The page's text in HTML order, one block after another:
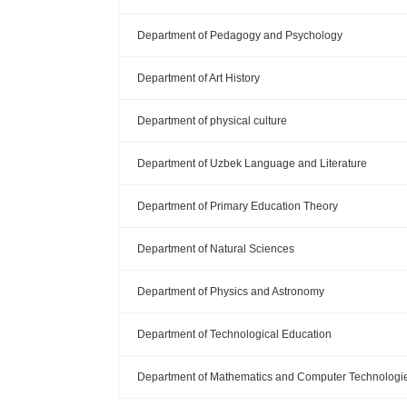
Department of Pedagogy and Psychology
Department of Art History
Department of physical culture
Department of Uzbek Language and Literature
Department of Primary Education Theory
Department of Natural Sciences
Department of Physics and Astronomy
Department of Technological Education
Department of Mathematics and Computer